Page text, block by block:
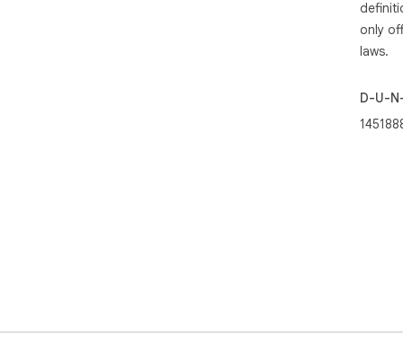
only
laws.
D-U-